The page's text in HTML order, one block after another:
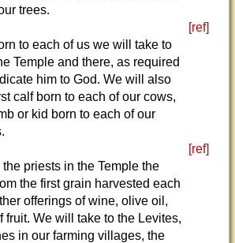
trees.
[ref]
to each of us we will take to
Temple and there, as required
him to God. We will also
calf born to each of our cows,
or kid born to each of our
[ref]
priests in the Temple the
the first grain harvested each
offerings of wine, olive oil,
fruit. We will take to the Levites,
in our farming villages, the